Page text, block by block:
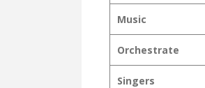
Music
Orchestrate
Singers